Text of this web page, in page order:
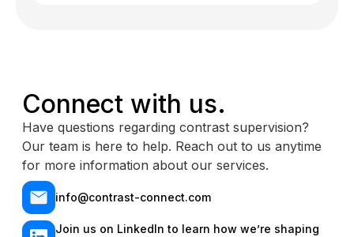
Connect with us.
Have questions regarding contrast supervision?
Our team is here to help. Reach out to us anytime
for more information about our services.
info@contrast-connect.com
Join us on LinkedIn to learn how we’re shaping